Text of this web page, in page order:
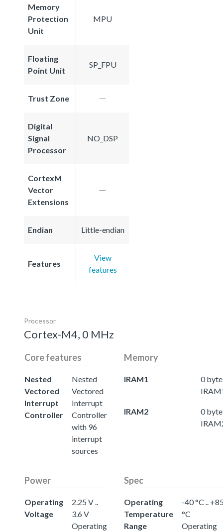
Memory
Protection
Unit
MPU
Floating
Point Unit
SP_FPU
Trust Zone
Digital
Signal
Processor
NO_DSP
CortexM
Vector
Extensions
Endian Little-endian
Features
View
features
Processor
Cortex-M4, 0 MHz
Core features
Nested
Vectored
Interrupt
Controller
Nested
Vectored
Interrupt
Controller
with 96
interrupt
sources
Memory
IRAM1
0 byte
IRAM2
0 byte
Power
Operating
Voltage
2.25 V ..
3.6 V
Operating
Spec
Operating
Temperature
Range
-40 °C ..
°C
Operating